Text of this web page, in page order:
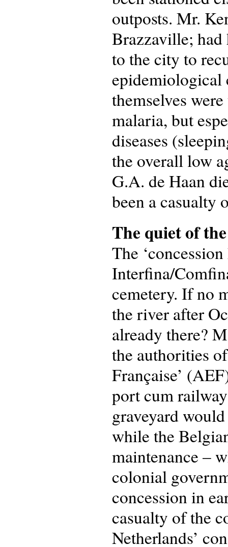
outposts. Mr.
Brazzaville; had
to the city to
epidemiological
themselves
malaria, but
diseases
the overall low
G.A. de Haan
been a casualty
The quiet of
The
Interfina/
cemetery. If no
the river after
already there?
the authorities
Française’
port cum
graveyard
while the
maintenance –
colonial
concession in
casualty of the
Netherlands’